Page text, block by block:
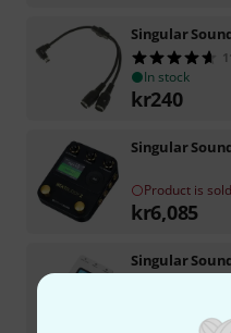
Singular
In stock
kr240
Singular
Product is
kr6,085
Singular
1,599